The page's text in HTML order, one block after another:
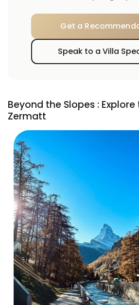
Get a
Speak to a Villa
Beyond the Slopes :
Zermatt